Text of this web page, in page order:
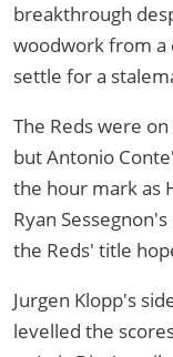
breakthrough
woodwork from a
settle for a
The Reds were
but Antonio
the hour mark as
Ryan
the Reds' title
Jurgen Klopp's
levelled the